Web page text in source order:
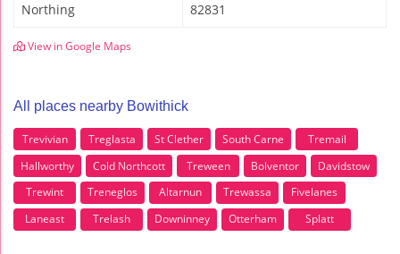
Northing 82831
View in Google Maps
All places nearby Bowithick
Trevivian Treglasta St Clether South Carne
Tremail
Hallworthy
Cold Northcott Treween Bolventor
Davidstow
Trewint
Treneglos Altarnun Trewassa
Fivelanes
Laneast
Trelash Downinney Otterham Splatt